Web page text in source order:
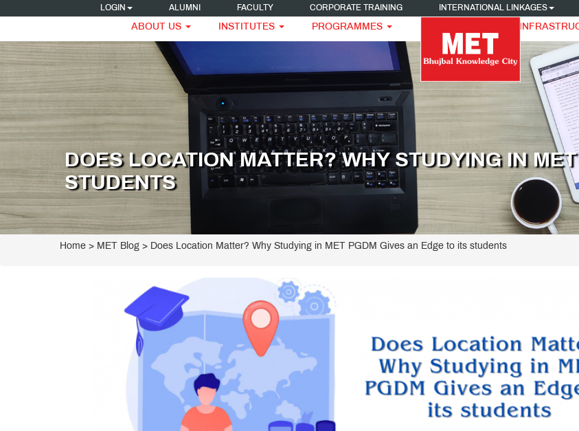
LOGIN ALUMNI FACULTY CORPORATE TRAINING INTERNATIONAL LINKAGES
ABOUT US INSTITUTES PROGRAMMES
DOES LOCATION MATTER? WHY STUDYING IN
STUDENTS
Home > MET Blog > Does Location Matter? Why Studying in MET PGDM Gives an Edge to its students